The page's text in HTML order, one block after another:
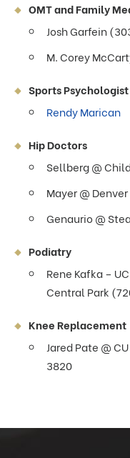
OMT and Family
Josh Garfein
M. Corey
Sports Psychologist
Rendy Marican
Hip Doctors
Sellberg @
Mayer @
Genaurio @
Podiatry
Rene Kafka –
Central Park
Knee Replacement
Jared Pate @
3820